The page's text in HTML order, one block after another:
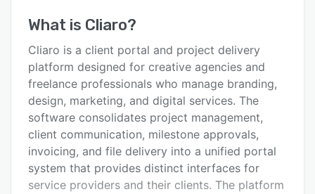
Alternatives
Pricing
Support options
FAQs
Related categories
What is Cliaro?
Cliaro is a client portal and project delivery
platform designed for creative agencies and
freelance professionals who manage branding,
design, marketing, and digital services. The
software consolidates project management,
client communication, milestone approvals,
invoicing, and file delivery into a unified portal
system that provides distinct interfaces for
service providers and their clients. The platform